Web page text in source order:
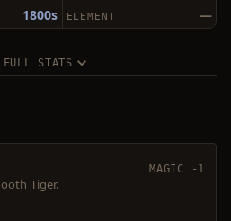
1800s —
ELEMENT
FULL STATS
MAGIC -1
Tiger.